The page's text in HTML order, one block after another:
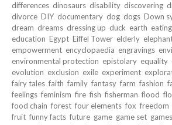
differences dinosaurs disability discovering
divorce DIY documentary dog dogs Down
dream dreams dressing up duck earth eating
education Egypt Eiffel Tower elderly
empowerment encyclopaedia engravings
environmental protection epistolary equality
evolution exclusion exile experiment
fairy tales faith family fantasy farm fashion
feelings feminism fire fish fisherman flood
food chain forest four elements fox freedom
fruit funny facts future game game set games